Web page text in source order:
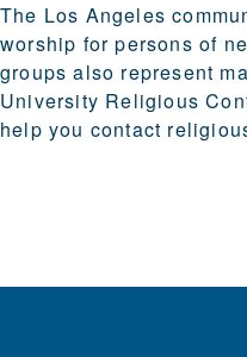
The Los Angeles
worship for persons of
groups also represent
University Religious
help you contact